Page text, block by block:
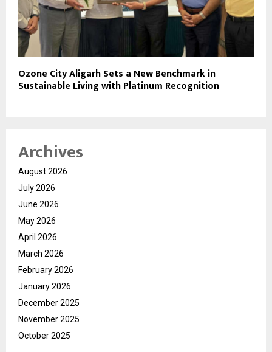
Ozone City Aligarh Sets a New Benchmark in
Sustainable Living with Platinum Recognition
Archives
August 2026
July 2026
June 2026
May 2026
April 2026
March 2026
February 2026
January 2026
December 2025
November 2025
October 2025